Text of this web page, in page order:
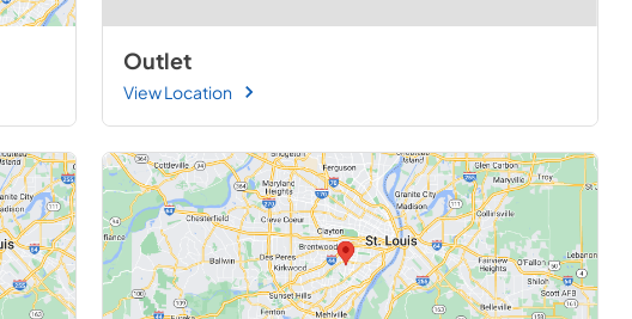
Outlet
View Location